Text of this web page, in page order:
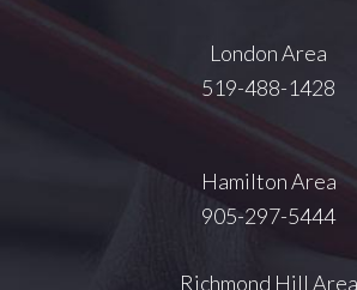
London Area
519-488-1428
Hamilton Area
905-297-5444
Richmond Hill Area